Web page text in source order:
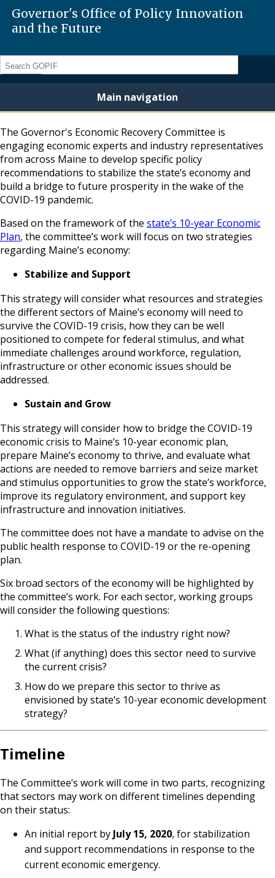
Governor's Office of Policy Innovation
and the Future
Search
Main navigation
The Governor's Economic Recovery Committee is
engaging economic experts and industry representatives
from across Maine to develop specific policy
recommendations to stabilize the state’s economy and
build a bridge to future prosperity in the wake of the
COVID-19 pandemic.
Based on the framework of the state’s 10-year Economic
Plan, the committee’s work will focus on two strategies
regarding Maine’s economy:
Stabilize and Support
This strategy will consider what resources and strategies
the different sectors of Maine’s economy will need to
survive the COVID-19 crisis, how they can be well
positioned to compete for federal stimulus, and what
immediate challenges around workforce, regulation,
infrastructure or other economic issues should be
addressed.
Sustain and Grow
This strategy will consider how to bridge the COVID-19
economic crisis to Maine’s 10-year economic plan,
prepare Maine’s economy to thrive, and evaluate what
actions are needed to remove barriers and seize market
and stimulus opportunities to grow the state’s workforce,
improve its regulatory environment, and support key
infrastructure and innovation initiatives.
The committee does not have a mandate to advise on the
public health response to COVID-19 or the re-opening
plan.
Six broad sectors of the economy will be highlighted by
the committee’s work. For each sector, working groups
will consider the following questions:
What is the status of the industry right now?
What (if anything) does this sector need to survive
the current crisis?
How do we prepare this sector to thrive as
envisioned by state’s 10-year economic development
strategy?
Timeline
The Committee’s work will come in two parts, recognizing
that sectors may work on different timelines depending
on their status:
An initial report by July 15, 2020, for stabilization
and support recommendations in response to the
current economic emergency.